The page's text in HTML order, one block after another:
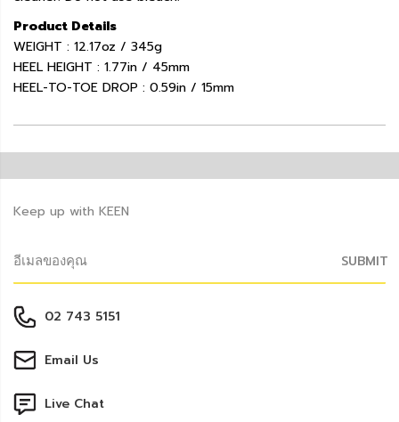
Product Details
WEIGHT : 12.17oz / 345g
HEEL HEIGHT : 1.77in / 45mm
HEEL-TO-TOE DROP : 0.59in / 15mm
Keep up with KEEN
SUBMIT
02 743 5151
Email Us
Live Chat